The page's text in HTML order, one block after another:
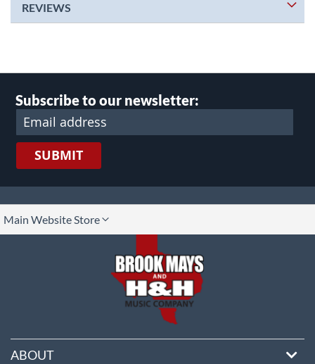
REVIEWS
Subscribe to our newsletter:
SUBMIT
Main Website Store
ABOUT